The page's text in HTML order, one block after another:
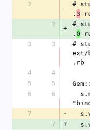
2
-
#
. 3
2
+
#
. 0
3
3
#
ext/
.rb
4
4
5
5
6
6
7
-
7
+